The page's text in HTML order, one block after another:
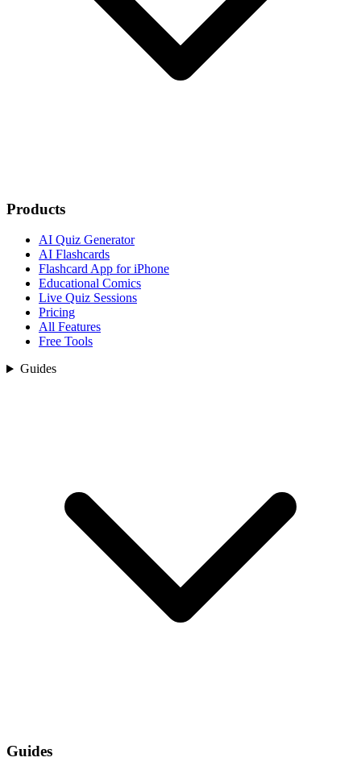
Products
AI Quiz Generator
AI Flashcards
Flashcard App for iPhone
Educational Comics
Live Quiz Sessions
Pricing
All Features
Free Tools
Guides
Guides